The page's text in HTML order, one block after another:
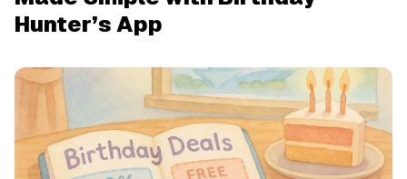
Hunter’s App